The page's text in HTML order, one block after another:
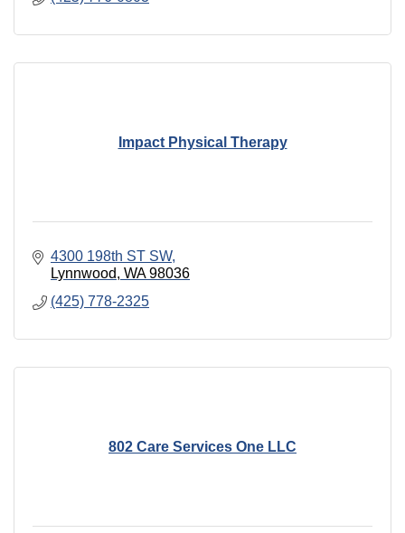
Impact Physical Therapy
4300 198th ST SW
Lynnwood WA 98036
(425) 778-2325
802 Care Services One LLC